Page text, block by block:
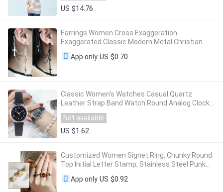
US $14.76
Earrings Women Cross Exaggeration
Exaggerated Classic Modern Metal Christian
Chain Drop Dangle Earrings Vintage Statement
GirlsApp only US $0.70
Classic Women's Watches Casual Quartz
Leather Strap Band Watch Round Analog Clock
Wrist Watches
Not available
US $1.62
Customized Women Signet Ring, Chunky Round
Top Initial Letter Stamp, Stainless Steel Punk
Candid Fashion Jewelry Gift To Girls
App only US $0.92